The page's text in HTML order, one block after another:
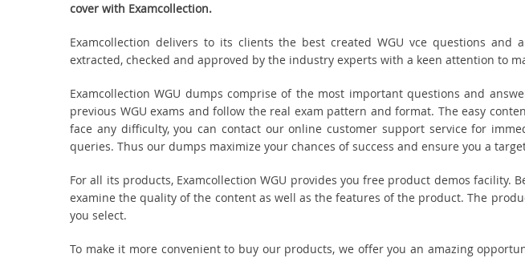
cover with Examcollection.
Examcollection delivers to its clients the best created WGU vce questions
extracted, checked and approved by the industry experts with a keen attention to
Examcollection WGU dumps comprise of the most important questions and
previous WGU exams and follow the real exam pattern and format. The easy
face any difficulty, you can contact our online customer support service for
queries. Thus our dumps maximize your chances of success and ensure you a
For all its products, Examcollection WGU provides you free product demos facility.
examine the quality of the content as well as the features of the product. The
you select.
To make it more convenient to buy our products, we offer you an amazing